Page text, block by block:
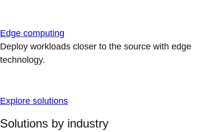
Edge computing
Deploy workloads closer to the source with edge
technology.
Explore solutions
Solutions by industry